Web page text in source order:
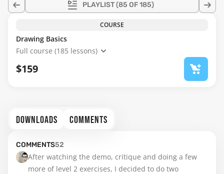
PLAYLIST(85 OF 185)
COURSE
Drawing Basics
Full course (185 lessons)
$159
DOWNLOADS COMMENTS
COMMENTS52
After watching the demo, critique and doing a few
more of level 2 exercises, I decided to do two